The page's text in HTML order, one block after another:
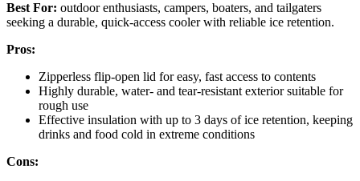
Best For: outdoor enthusiasts, campers, boaters, and tailgaters
seeking a durable, quick-access cooler with reliable ice retention.
Pros:
Zipperless flip-open lid for easy, fast access to contents
Highly durable, water- and tear-resistant exterior suitable for
rough use
Effective insulation with up to 3 days of ice retention, keeping
drinks and food cold in extreme conditions
Cons: